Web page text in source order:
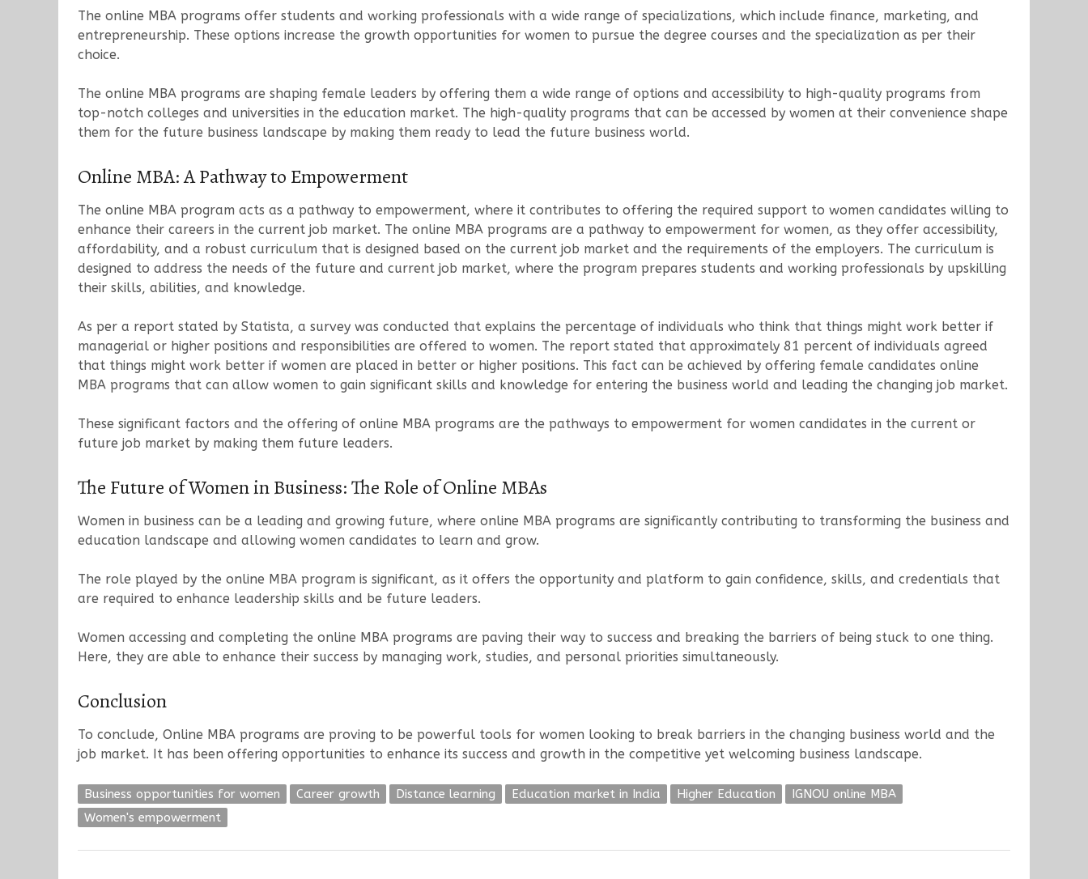
The online MBA programs offer students and working professionals with a wide range of specializations, which include finance, marketing, and
entrepreneurship. These options increase the growth opportunities for women to pursue the degree courses and the specialization as per their
choice.
The online MBA programs are shaping female leaders by offering them a wide range of options and accessibility to high-quality programs from
top-notch colleges and universities in the education market. The high-quality programs that can be accessed by women at their convenience shape
them for the future business landscape by making them ready to lead the future business world.
Online MBA: A Pathway to Empowerment
The online MBA program acts as a pathway to empowerment, where it contributes to offering the required support to women candidates willing to
enhance their careers in the current job market. The online MBA programs are a pathway to empowerment for women, as they offer accessibility,
affordability, and a robust curriculum that is designed based on the current job market and the requirements of the employers. The curriculum is
designed to address the needs of the future and current job market, where the program prepares students and working professionals by upskilling
their skills, abilities, and knowledge.
As per a report stated by Statista, a survey was conducted that explains the percentage of individuals who think that things might work better if
managerial or higher positions and responsibilities are offered to women. The report stated that approximately 81 percent of individuals agreed
that things might work better if women are placed in better or higher positions. This fact can be achieved by offering female candidates online
MBA programs that can allow women to gain significant skills and knowledge for entering the business world and leading the changing job market.
These significant factors and the offering of online MBA programs are the pathways to empowerment for women candidates in the current or
future job market by making them future leaders.
The Future of Women in Business: The Role of Online MBAs
Women in business can be a leading and growing future, where online MBA programs are significantly contributing to transforming the business and
education landscape and allowing women candidates to learn and grow.
The role played by the online MBA program is significant, as it offers the opportunity and platform to gain confidence, skills, and credentials that
are required to enhance leadership skills and be future leaders.
Women accessing and completing the online MBA programs are paving their way to success and breaking the barriers of being stuck to one thing.
Here, they are able to enhance their success by managing work, studies, and personal priorities simultaneously.
Conclusion
To conclude, Online MBA programs are proving to be powerful tools for women looking to break barriers in the changing business world and the
job market. It has been offering opportunities to enhance its success and growth in the competitive yet welcoming business landscape.
Business opportunities for women Career growth Distance learning Education market in India Higher Education
IGNOU online MBA
Women's empowerment